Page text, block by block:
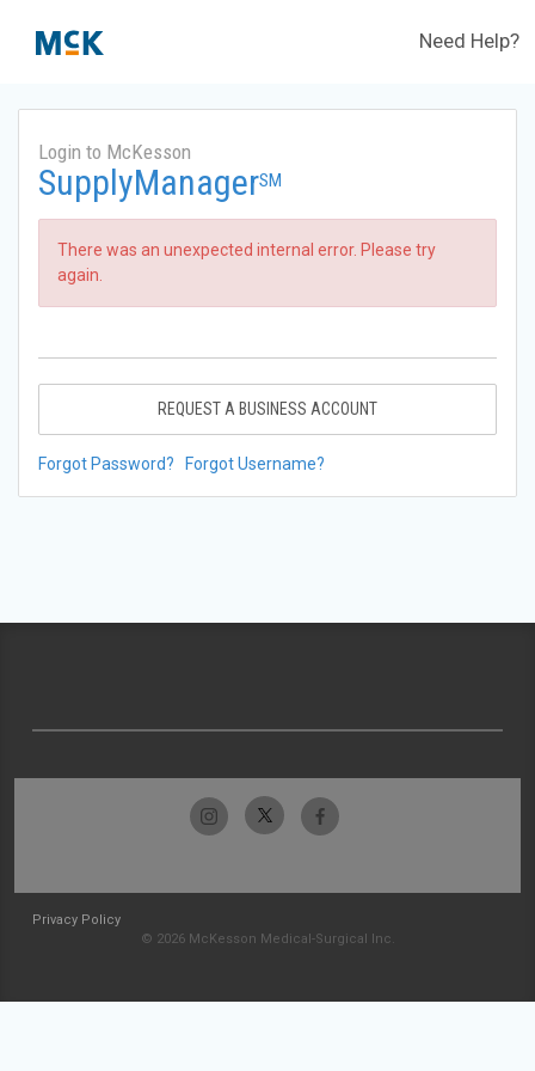
Need Help?
Login to McKesson
SupplyManagerSM
There was an unexpected internal error. Please try
again.
REQUEST A BUSINESS ACCOUNT
Forgot Password? Forgot Username?
Privacy Policy
© 2026 McKesson Medical-Surgical Inc.